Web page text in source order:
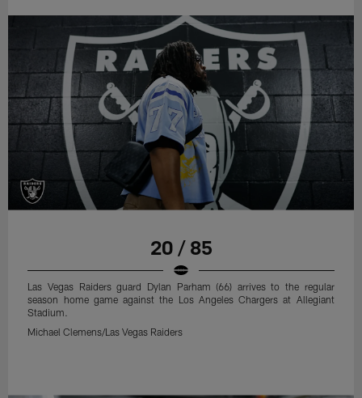
20 / 85
Las Vegas Raiders guard Dylan Parham (66) arrives to the regular
season home game against the Los Angeles Chargers at Allegiant
Stadium.
Michael Clemens/Las Vegas Raiders